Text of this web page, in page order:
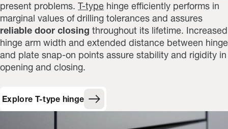
present problems. T-type hinge efficiently performs in
marginal values of drilling tolerances and assures
reliable door closing throughout its lifetime. Increased
hinge arm width and extended distance between hinge
and plate snap-on points assure stability and rigidity in
opening and closing.
Explore T-type hinge